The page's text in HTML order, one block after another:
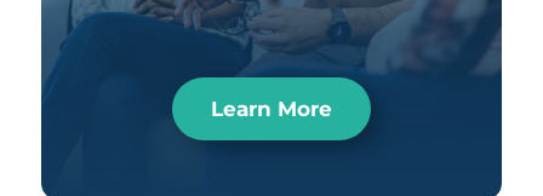
Learn More